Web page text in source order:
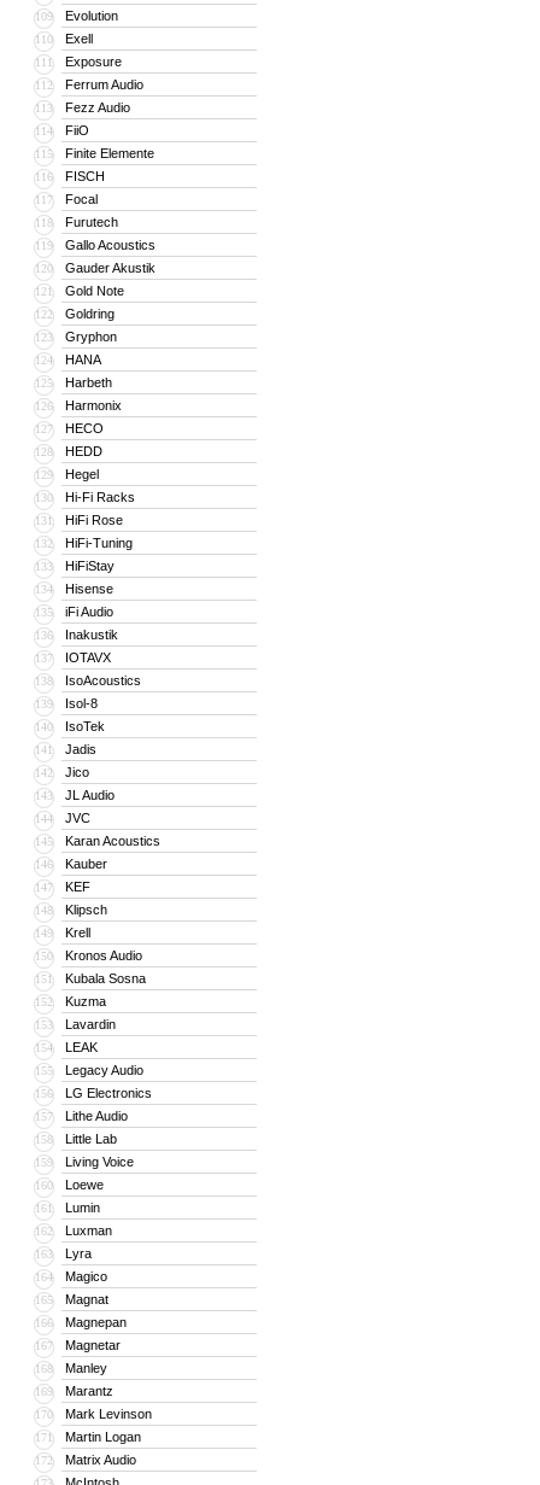
109 Evolution
110 Exell
111 Exposure
112 Ferrum Audio
113 Fezz Audio
114 FiiO
115 Finite Elemente
116 FISCH
117 Focal
118 Furutech
119 Gallo Acoustics
120 Gauder Akustik
121 Gold Note
122 Goldring
123 Gryphon
124 HANA
125 Harbeth
126 Harmonix
127 HECO
128 HEDD
129 Hegel
130 Hi-Fi Racks
131 HiFi Rose
132 HiFi-Tuning
133 HiFiStay
134 Hisense
135 iFi Audio
136 Inakustik
137 IOTAVX
138 IsoAcoustics
139 Isol-8
140 IsoTek
141 Jadis
142 Jico
143 JL Audio
144 JVC
145 Karan Acoustics
146 Kauber
147 KEF
148 Klipsch
149 Krell
150 Kronos Audio
151 Kubala Sosna
152 Kuzma
153 Lavardin
154 LEAK
155 Legacy Audio
156 LG Electronics
157 Lithe Audio
158 Little Lab
159 Living Voice
160 Loewe
161 Lumin
162 Luxman
163 Lyra
164 Magico
165 Magnat
166 Magnepan
167 Magnetar
168 Manley
169 Marantz
170 Mark Levinson
171 Martin Logan
172 Matrix Audio